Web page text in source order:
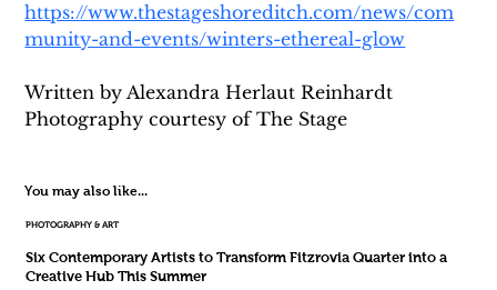
https://www.thestageshoreditch.com/news/com
munity-and-events/winters-ethereal-glow
Written by Alexandra Herlaut Reinhardt
Photography courtesy of The Stage
You may also like...
PHOTOGRAPHY & ART
Six Contemporary Artists to Transform Fitzrovia Quarter into a
Creative Hub This Summer